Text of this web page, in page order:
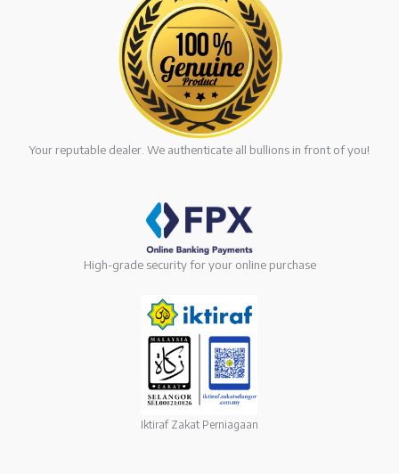
Your reputable dealer. We authenticate all bullions in front of you!
High-grade security for your online purchase
Iktiraf Zakat Perniagaan